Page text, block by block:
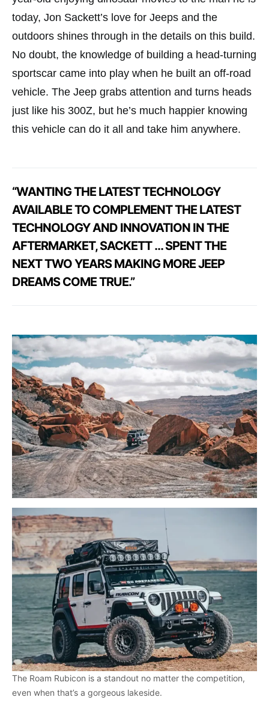
today, Jon Sackett’s love for Jeeps and the
outdoors shines through in the details on this build.
No doubt, the knowledge of building a head-turning
sportscar came into play when he built an off-road
vehicle. The Jeep grabs attention and turns heads
just like his 300Z, but he’s much happier knowing
this vehicle can do it all and take him anywhere.
“WANTING THE LATEST TECHNOLOGY
AVAILABLE TO COMPLEMENT THE LATEST
TECHNOLOGY AND INNOVATION IN THE
AFTERMARKET, SACKETT … SPENT THE
NEXT TWO YEARS MAKING MORE JEEP
DREAMS COME TRUE.”
The Roam Rubicon is a standout no matter the competition,
even when that’s a gorgeous lakeside.